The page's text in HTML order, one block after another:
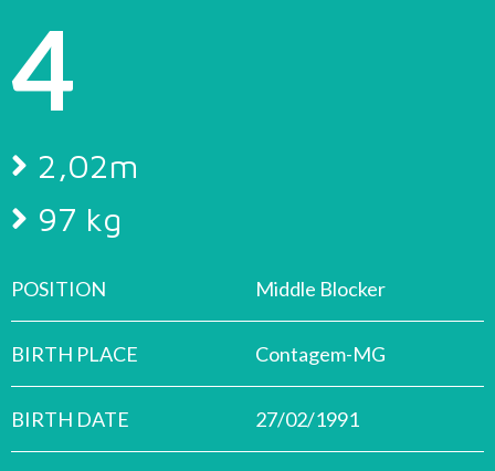
4
2,02m
97 kg
POSITION Middle Blocker
BIRTH PLACE Contagem-MG
BIRTH DATE 27/02/1991